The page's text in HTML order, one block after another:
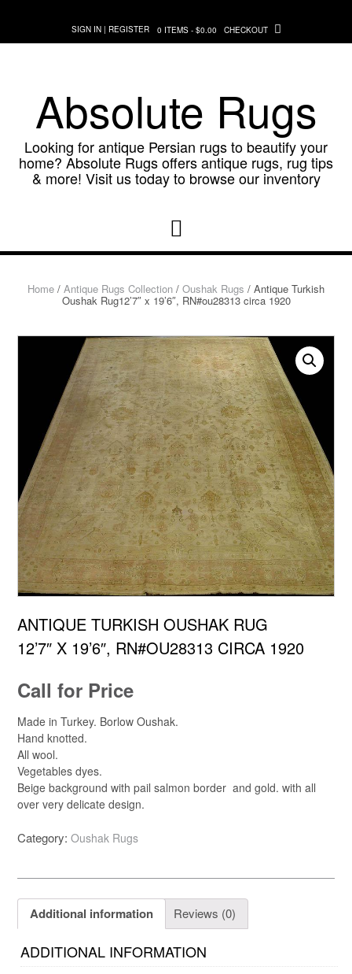
content
SIGN IN | REGISTER 0 ITEMS - $0.00 CHECKOUT
Absolute Rugs
Looking for antique Persian rugs to beautify your
home? Absolute Rugs offers antique rugs, rug tips
& more! Visit us today to browse our inventory
Home / Antique Rugs Collection / Oushak Rugs / Antique Turkish
Oushak Rug12’7″ x 19’6″, RN#ou28313 circa 1920
ANTIQUE TURKISH OUSHAK RUG
12’7″ X 19’6″, RN#OU28313 CIRCA 1920
Call for Price
Made in Turkey. Borlow Oushak.
Hand knotted.
All wool.
Vegetables dyes.
Beige background with pail salmon border and gold. with all
over very delicate design.
Category: Oushak Rugs
Additional information Reviews (0)
ADDITIONAL INFORMATION